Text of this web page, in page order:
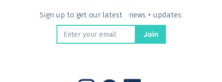
Sign up to get our latest news + updates.